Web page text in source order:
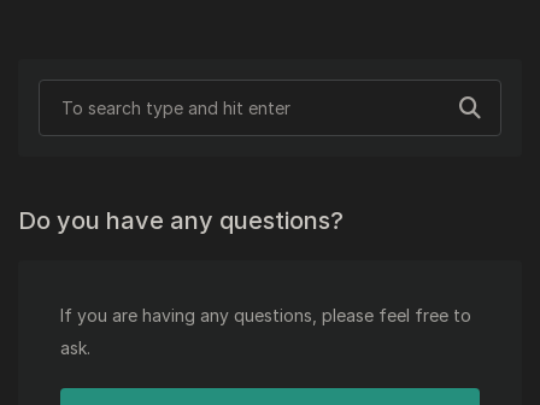
Do you have any questions?
If you are having any questions, please feel free to
ask.